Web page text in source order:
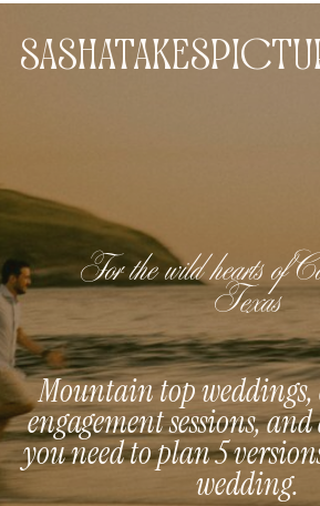
For the wild hearts of
Texas
Mountain top
engagement sessions,
you need to plan 5
wedding.